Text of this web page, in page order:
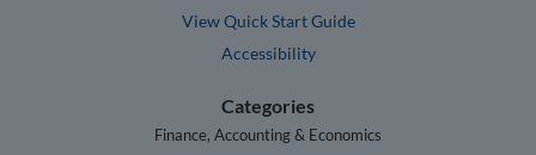
View Quick Start Guide
Accessibility
Categories
Finance, Accounting & Economics